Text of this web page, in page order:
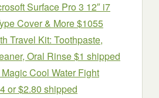
Surface Pro 3 12″ i7
Cover & More $1055
Travel Kit: Toothpaste,
Oral Rinse $1 shipped
Cool Water Fight
or $2.80 shipped